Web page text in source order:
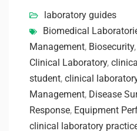
laboratory guides
Biomedical
Management, Biosecurity,
Clinical Laboratory,
student, clinical
Management, Disease
Response, Equipment
clinical laboratory